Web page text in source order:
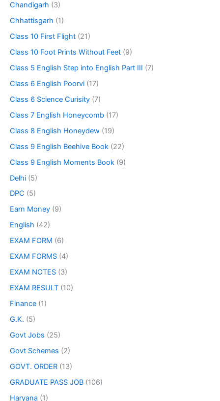
Chandigarh (3)
Chhattisgarh (1)
Class 10 First Flight (21)
Class 10 Foot Prints Without Feet (9)
Class 5 English Step into English Part III (7)
Class 6 English Poorvi (17)
Class 6 Science Curisity (7)
Class 7 English Honeycomb (17)
Class 8 English Honeydew (19)
Class 9 English Beehive Book (22)
Class 9 English Moments Book (9)
Delhi (5)
DPC (5)
Earn Money (9)
English (42)
EXAM FORM (6)
EXAM FORMS (4)
EXAM NOTES (3)
EXAM RESULT (10)
Finance (1)
G.K. (5)
Govt Jobs (25)
Govt Schemes (2)
GOVT. ORDER (13)
GRADUATE PASS JOB (106)
Haryana (1)